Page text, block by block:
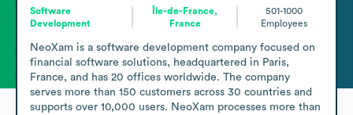
Software
Development
Île-de-France,
France
501-1000
Employees
NeoXam is a software development company focused on
financial software solutions, headquartered in Paris,
France, and has 20 offices worldwide. The company
serves more than 150 customers across 30 countries and
supports over 10,000 users. NeoXam processes more than